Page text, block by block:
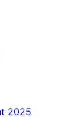
2025